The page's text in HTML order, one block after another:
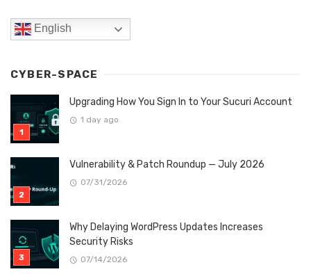
English
CYBER-SPACE
Upgrading How You Sign In to Your Sucuri Account
1 day ago
Vulnerability & Patch Roundup — July 2026
07/31/2026
Why Delaying WordPress Updates Increases
Security Risks
07/14/2026